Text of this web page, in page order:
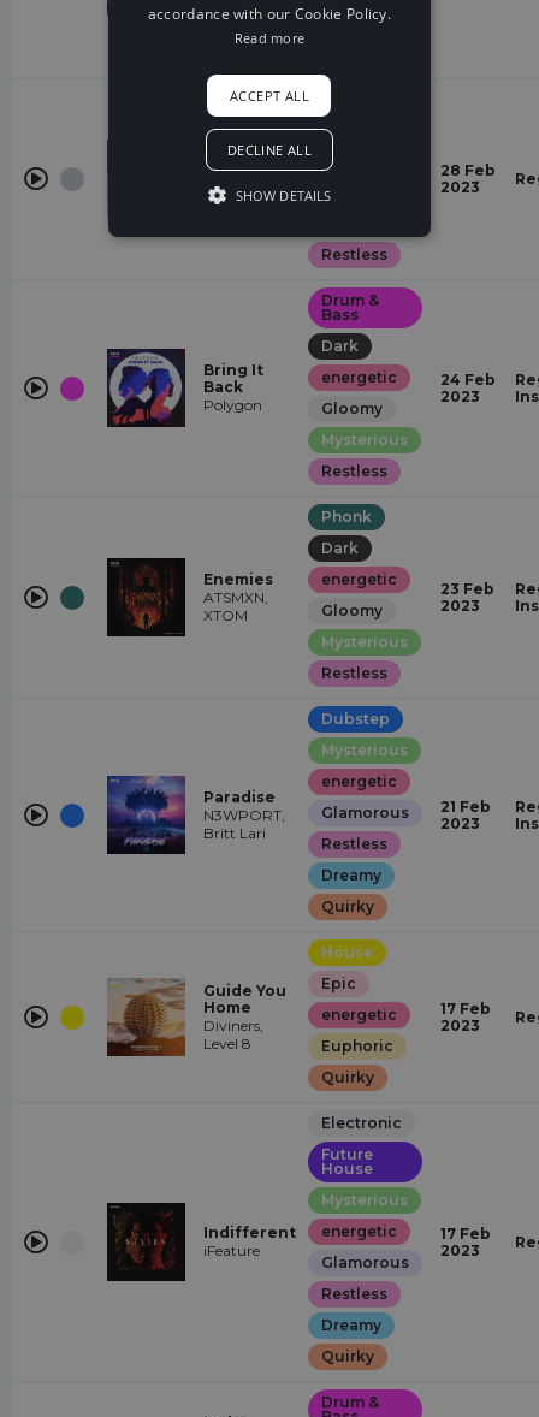
Sexy
Heaven
Knows
Vizzen,
Protolizard
Quirky
energetic
Glamorous
Restless
28 Feb
2023
Bring It
Back
Polygon
Drum &
Bass
Dark
energetic
Gloomy
Mysterious
Restless
24 Feb
2023
Enemies
ATSMXN,
XTOM
Phonk
Dark
energetic
Gloomy
Mysterious
Restless
23 Feb
2023
Paradise
N3WPORT,
Britt Lari
Dubstep
Mysterious
energetic
Glamorous
Restless
Dreamy
Quirky
21 Feb
2023
Guide You
Home
Diviners,
Level 8
House
Epic
energetic
Euphoric
Quirky
17 Feb
2023
Indifferent
iFeature
Electronic
Future
House
Mysterious
energetic
Glamorous
Restless
Dreamy
Quirky
17 Feb
2023
Drum &
accordance with our Cookie Policy.
Read more
ACCEPT ALL
DECLINE ALL
SHOW DETAILS